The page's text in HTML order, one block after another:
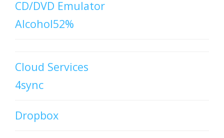
CD/DVD Emulator
Alcohol52%
Cloud Services
4sync
Dropbox